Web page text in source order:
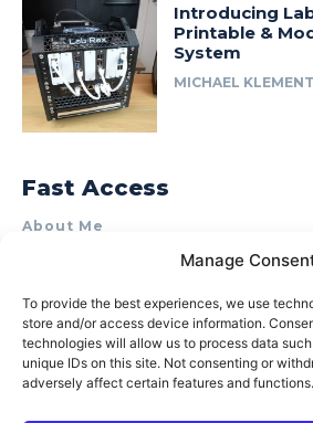
Manage
To provide the best experiences, we use
store and/or access device information.
technologies will allow us to process data
unique IDs on this site. Not consenting or
adversely affect certain features and functions.
Introducing
Printable &
System
MICHAEL
Fast Access
About Me
Product Review & Sponsorship
Terms of Use
Privacy Policy
Cookie Policy (AU)